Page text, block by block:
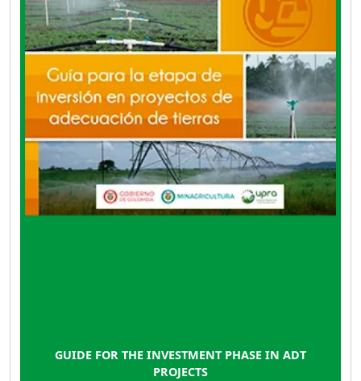
land improvement project, whether it involves
construction, rehabilitation, complementation,
or expansion.
GUIDE FOR THE INVESTMENT PHASE IN ADT
PROJECTS